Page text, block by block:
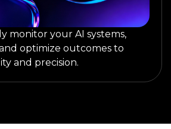
monitor your AI systems,
optimize outcomes to
and precision.